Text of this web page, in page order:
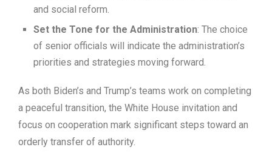
and social reform.
Set the Tone for the Administration: The choice
of senior officials will indicate the administration’s
priorities and strategies moving forward.
As both Biden’s and Trump’s teams work on completing
a peaceful transition, the White House invitation and
focus on cooperation mark significant steps toward an
orderly transfer of authority.